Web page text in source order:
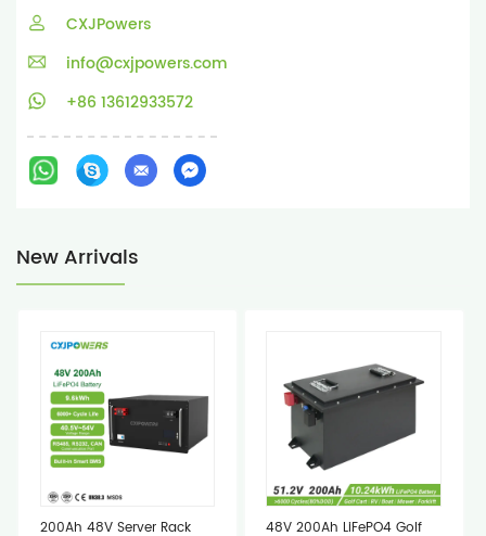
CXJPowers
info@cxjpowers.com
+86 13612933572
New Arrivals
200Ah 48V Server Rack 48V 200Ah LiFePO4 Golf